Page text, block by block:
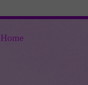
Home